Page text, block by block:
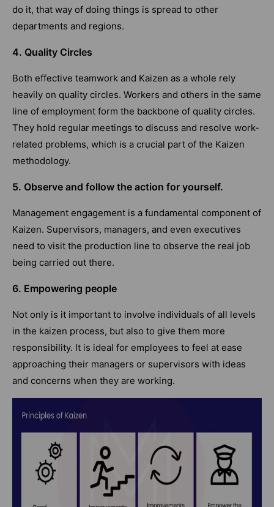
do it, that way of doing things is spread to other
departments and regions.
4. Quality Circles
Both effective teamwork and Kaizen as a whole rely
heavily on quality circles. Workers and others in the same
line of employment form the backbone of quality circles.
They hold regular meetings to discuss and resolve work-
related problems, which is a crucial part of the Kaizen
methodology.
5. Observe and follow the action for yourself.
Management engagement is a fundamental component of
Kaizen. Supervisors, managers, and even executives
need to visit the production line to observe the real job
being carried out there.
6. Empowering people
Not only is it important to involve individuals of all levels
in the kaizen process, but also to give them more
responsibility. It is ideal for employees to feel at ease
approaching their managers or supervisors with ideas
and concerns when they are working.